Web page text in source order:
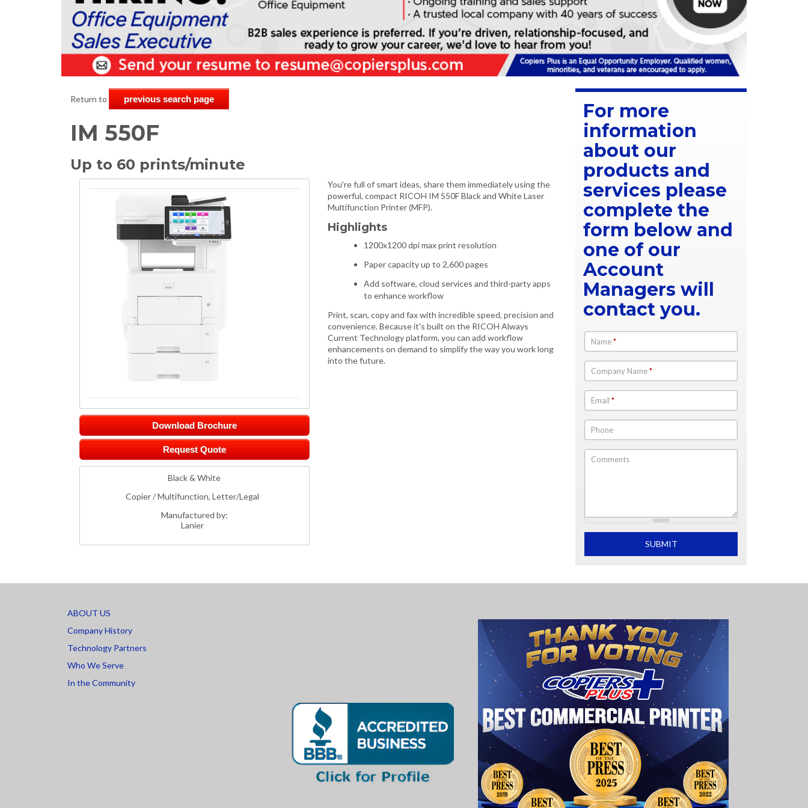
Return to previous search page
IM 550F
Up to 60 prints/minute
Download Brochure
Request Quote
Black & White
Copier / Multifunction, Letter/Legal
Manufactured by:
Lanier
You're full of smart ideas, share them immediately using the
powerful, compact RICOH IM 550F Black and White Laser
Multifunction Printer (MFP).
Highlights
1200x1200 dpi max print resolution
Paper capacity up to 2,600 pages
Add software, cloud services and third-party apps
to enhance workflow
Print, scan, copy and fax with incredible speed, precision and
convenience. Because it's built on the RICOH Always
Current Technology platform, you can add workflow
enhancements on demand to simplify the way you work long
into the future.
For more
information
about our
products and
services please
complete the
form below and
one of our
Account
Managers will
contact you.
Name*
Company Name*
Email *
Phone
Comments
SUBMIT
ABOUT US
Company History
Technology Partners
Who We Serve
In the Community